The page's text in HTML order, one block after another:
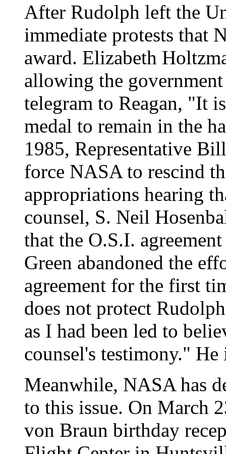
After Rudolph left the
immediate protests that
award. Elizabeth
allowing the
telegram to Reagan, "It
medal to remain in the
1985, Representative
force NASA to rescind
appropriations hearing
counsel, S. Neil
that the O.S.I.
Green abandoned the
agreement for the first
does not protect
as I had been led to
counsel's testimony."
Meanwhile, NASA has
to this issue. On March
von Braun birthday